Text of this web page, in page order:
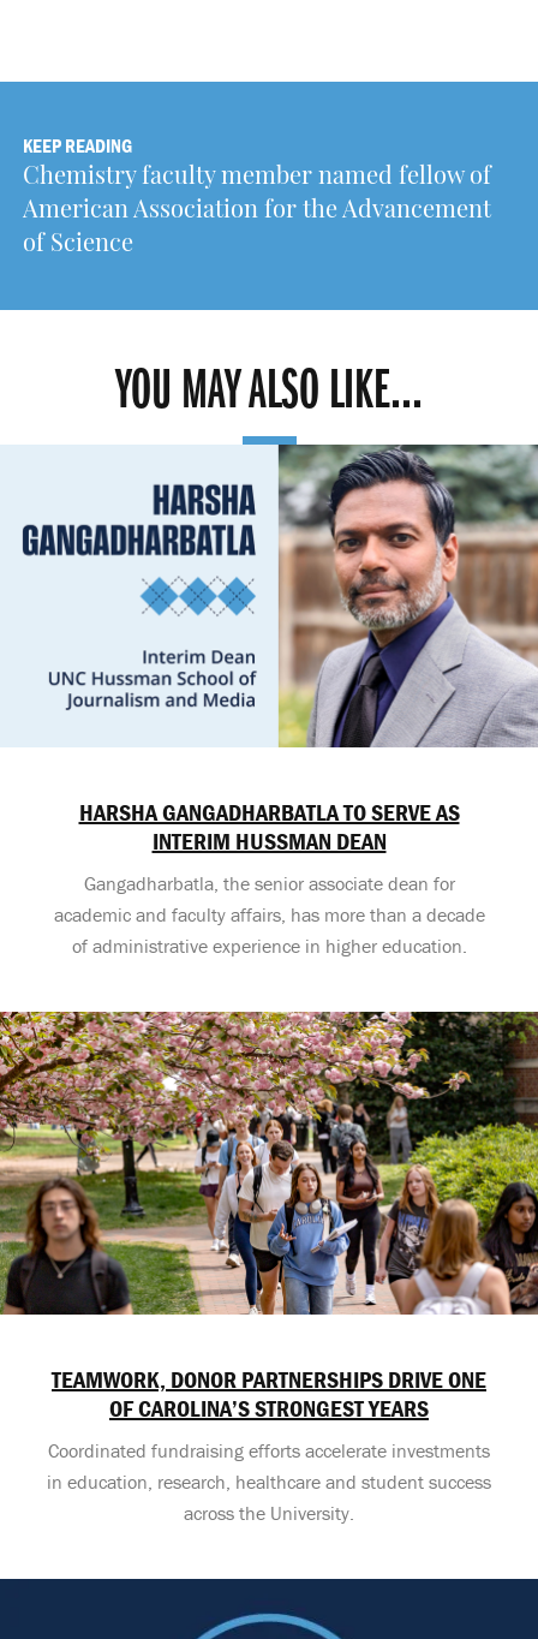
KEEP READING
Chemistry faculty member named fellow of
American Association for the Advancement
of Science
YOU MAY ALSO LIKE...
HARSHA GANGADHARBATLA TO SERVE AS
INTERIM HUSSMAN DEAN
Gangadharbatla, the senior associate dean for
academic and faculty affairs, has more than a decade
of administrative experience in higher education.
TEAMWORK, DONOR PARTNERSHIPS DRIVE ONE
OF CAROLINA’S STRONGEST YEARS
Coordinated fundraising efforts accelerate investments
in education, research, healthcare and student success
across the University.